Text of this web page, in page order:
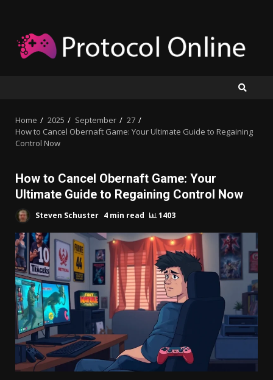
content
Home 2025 September
27
How to Cancel Obernaft Game: Your Ultimate Guide to Regaining
Control Now
How to Cancel Obernaft Game: Your
Ultimate Guide to Regaining Control Now
Steven Schuster 4 min read 1403